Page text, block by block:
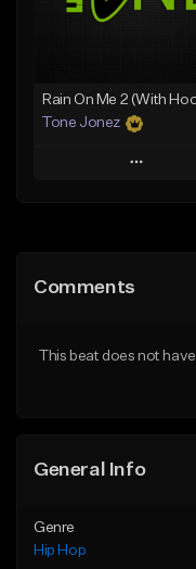
From $49.99
Rain On Me 2 (With
Tone Jonez
Play
Like Beat
Comments
This beat does not
General Info
Genre
Hip Hop